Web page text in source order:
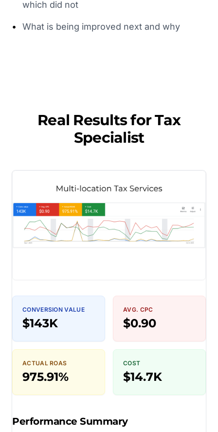
which did not
• What is being improved next and why
Real Results forTax
Specialist
CONVERSION VALUE
$143K
AVG. CPC
$0.90
ACTUAL ROAS
975.91%
COST
$14.7K
Performance Summary